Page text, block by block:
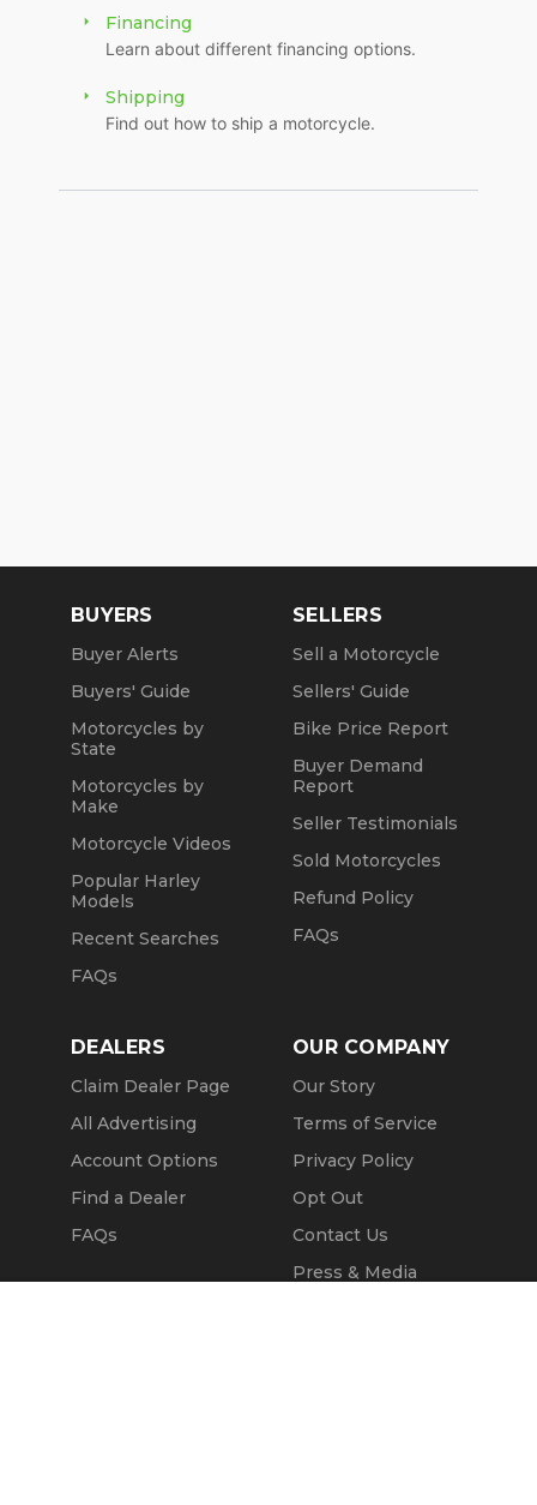
Financing
Learn about different financing options.
Shipping
Find out how to ship a motorcycle.
BUYERS
Buyer Alerts
Buyers' Guide
Motorcycles by
State
Motorcycles by
Make
Motorcycle Videos
Popular Harley
Models
Recent Searches
FAQs
SELLERS
Sell a Motorcycle
Sellers' Guide
Bike Price Report
Buyer Demand
Report
Seller Testimonials
Sold Motorcycles
Refund Policy
FAQs
DEALERS
Claim Dealer Page
All Advertising
Account Options
Find a Dealer
FAQs
OUR COMPANY
Our Story
Terms of Service
Privacy Policy
Opt Out
Contact Us
Press & Media